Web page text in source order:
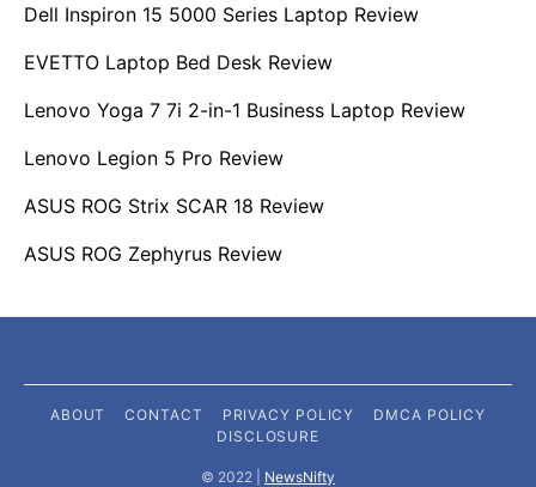
Dell Inspiron 15 5000 Series Laptop Review
EVETTO Laptop Bed Desk Review
Lenovo Yoga 7 7i 2-in-1 Business Laptop Review
Lenovo Legion 5 Pro Review
ASUS ROG Strix SCAR 18 Review
ASUS ROG Zephyrus Review
ABOUT CONTACT PRIVACY POLICY
DMCA POLICY
DISCLOSURE
©️ 2022 | NewsNifty